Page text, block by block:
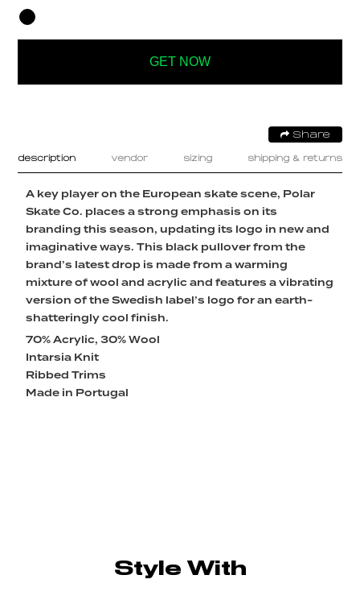
GET NOW
Share
description vendor sizing shipping & returns
A key player on the European skate scene, Polar
Skate Co. places a strong emphasis on its
branding this season, updating its logo in new and
imaginative ways. This black pullover from the
brand’s latest drop is made from a warming
mixture of wool and acrylic and features a vibrating
version of the Swedish label’s logo for an earth-
shatteringly cool finish.
70% Acrylic, 30% Wool
Intarsia Knit
Ribbed Trims
Made in Portugal
Style With